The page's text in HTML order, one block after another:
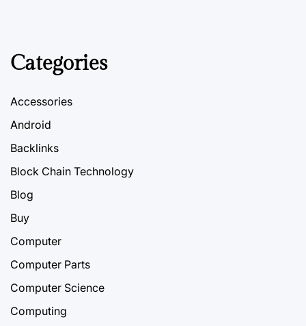
Categories
Accessories
Android
Backlinks
Block Chain Technology
Blog
Buy
Computer
Computer Parts
Computer Science
Computing